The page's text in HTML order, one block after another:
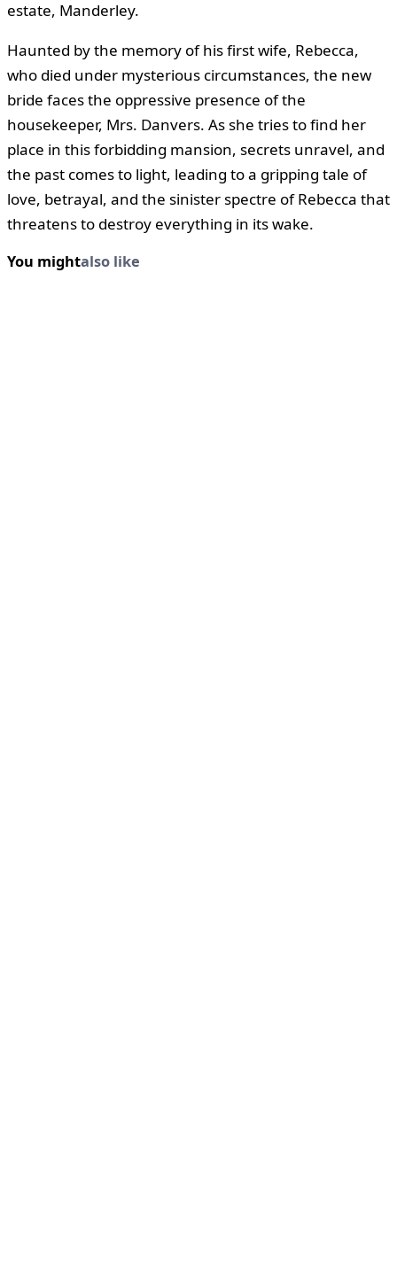
estate, Manderley.
Haunted by the memory of his first wife, Rebecca,
who died under mysterious circumstances, the new
bride faces the oppressive presence of the
housekeeper, Mrs. Danvers. As she tries to find her
place in this forbidding mansion, secrets unravel, and
the past comes to light, leading to a gripping tale of
love, betrayal, and the sinister spectre of Rebecca that
threatens to destroy everything in its wake.
You mightalso like